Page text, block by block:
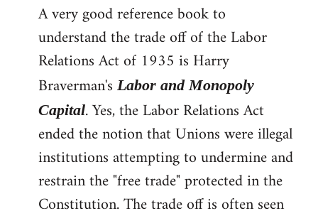
to
Welcome
libcom.org
A very good reference book to
understand the trade off of the Labor
Relations Act of 1935 is Harry
Braverman's Labor and Monopoly
Capital. Yes, the Labor Relations Act
ended the notion that Unions were illegal
institutions attempting to undermine and
restrain the "free trade" protected in the
Constitution. The trade off is often seen